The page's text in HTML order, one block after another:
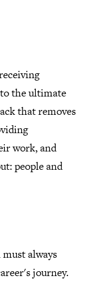
the ultimate
that removes
work, and
people and
always
journey.